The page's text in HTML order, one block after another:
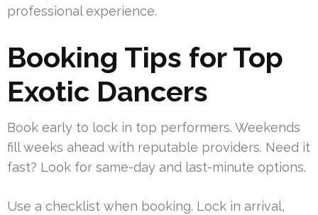
professional experience.
Booking Tips for Top
Exotic Dancers
Book early to lock in top performers. Weekends
fill weeks ahead with reputable providers. Need it
fast? Look for same-day and last-minute options.
Use a checklist when booking. Lock in arrival,